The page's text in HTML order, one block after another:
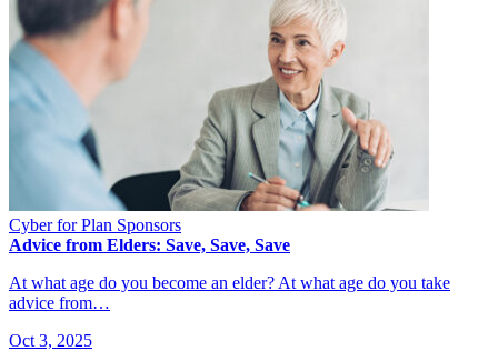
Cyber for Plan Sponsors
Advice from Elders: Save, Save, Save
At what age do you become an elder? At what age do you take
advice from…
Oct 3, 2025